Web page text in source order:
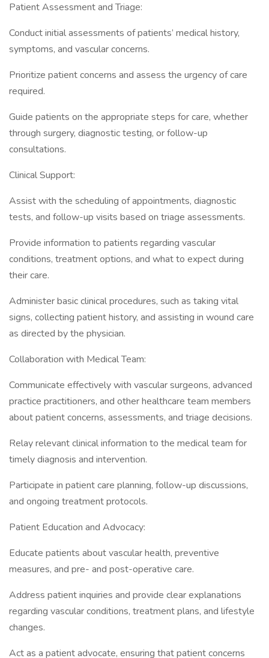
Patient Assessment and Triage:
Conduct initial assessments of patients’ medical history,
symptoms, and vascular concerns.
Prioritize patient concerns and assess the urgency of care
required.
Guide patients on the appropriate steps for care, whether
through surgery, diagnostic testing, or follow-up
consultations.
Clinical Support:
Assist with the scheduling of appointments, diagnostic
tests, and follow-up visits based on triage assessments.
Provide information to patients regarding vascular
conditions, treatment options, and what to expect during
their care.
Administer basic clinical procedures, such as taking vital
signs, collecting patient history, and assisting in wound care
as directed by the physician.
Collaboration with Medical Team:
Communicate effectively with vascular surgeons, advanced
practice practitioners, and other healthcare team members
about patient concerns, assessments, and triage decisions.
Relay relevant clinical information to the medical team for
timely diagnosis and intervention.
Participate in patient care planning, follow-up discussions,
and ongoing treatment protocols.
Patient Education and Advocacy:
Educate patients about vascular health, preventive
measures, and pre- and post-operative care.
Address patient inquiries and provide clear explanations
regarding vascular conditions, treatment plans, and lifestyle
changes.
Act as a patient advocate, ensuring that patient concerns